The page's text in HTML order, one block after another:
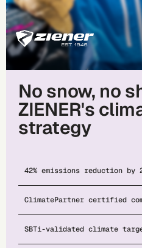
No snow, no
ZIENER's
strategy
42% emissions reduction by
ClimatePartner certified
SBTi-validated climate